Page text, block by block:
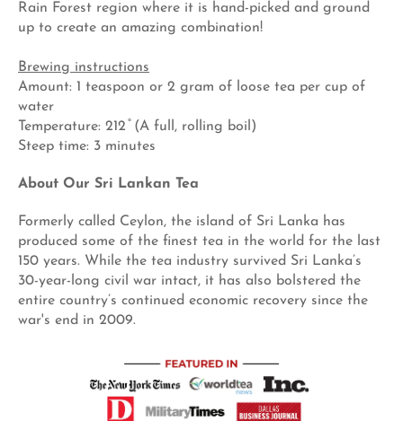
Rain Forest region where it is hand-picked and ground
up to create an amazing combination!
Brewing instructions
Amount: 1 teaspoon or 2 gram of loose tea per cup of
water
Temperature: 212 ̊ (A full, rolling boil)
Steep time: 3 minutes
About Our Sri Lankan Tea
Formerly called Ceylon, the island of Sri Lanka has
produced some of the finest tea in the world for the last
150 years. While the tea industry survived Sri Lanka’s
30-year-long civil war intact, it has also bolstered the
entire country’s continued economic recovery since the
war's end in 2009.